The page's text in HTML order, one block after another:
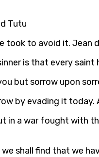
Tutu
took to avoid it. Jean
is that every saint
but sorrow upon
by evading it today.
in a war fought with
shall find that we